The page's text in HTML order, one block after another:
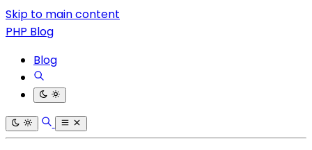
Skip to main content
PHP Blog
Blog